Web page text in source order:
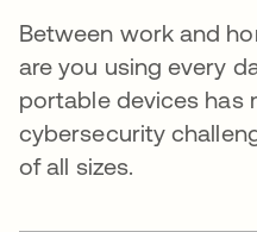
Between work and
are you using every
portable devices has
cybersecurity
of all sizes.